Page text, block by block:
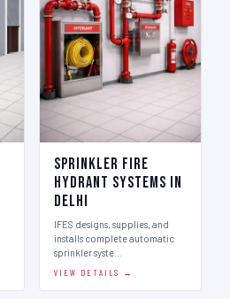
Sprinkler Fire
Hydrant Systems in
Delhi
IFES designs, supplies, and
installs complete automatic
sprinkler syste…
VIEW DETAILS →